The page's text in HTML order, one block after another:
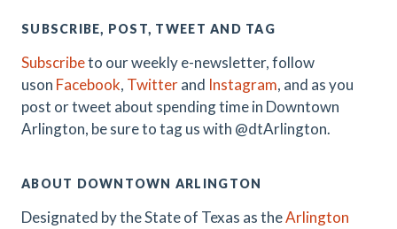
SUBSCRIBE, POST, TWEET AND TAG
Subscribeto our weekly e-newsletter, follow
uson Facebook, Twitterand Instagram, and as you
post or tweet about spending time in Downtown
Arlington, be sure to tag us with @dtArlington.
ABOUT DOWNTOWN ARLINGTON
Designated by the State of Texas as theArlington